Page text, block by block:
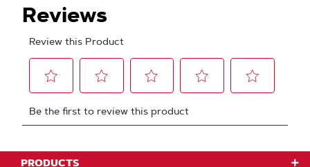
PRODUCTS